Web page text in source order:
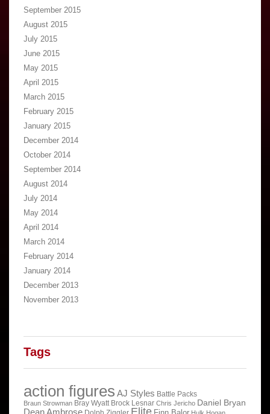
September 2015
August 2015
July 2015
June 2015
May 2015
April 2015
March 2015
February 2015
January 2015
December 2014
October 2014
September 2014
August 2014
July 2014
May 2014
April 2014
March 2014
February 2014
January 2014
December 2013
November 2013
Tags
action figures AJ Styles Battle Packs
Braun Strowman Bray Wyatt Brock Lesnar Chris Jericho Daniel Bryan